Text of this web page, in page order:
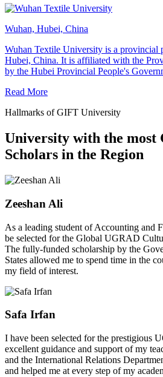
Wuhan, Hubei, China
Wuhan Textile University is a provincial
Hubei, China. It is affiliated with the
by the Hubei Provincial People's
Read More
Hallmarks of GIFT University
University with the most
Scholars in the Region
Zeeshan Ali
As a leading student of Accounting and
be selected for the Global UGRAD
The fully-funded scholarship by the
States allowed me to spend time in the
my field of interest.
Safa Irfan
I have been selected for the prestigious
excellent guidance and support of my
and the International Relations
and helped me at every step of my